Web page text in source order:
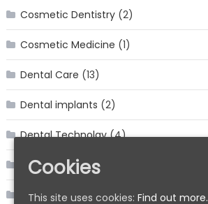
Cosmetic Dentistry(2)
Cosmetic Medicine (1)
Dental Care (13)
Dental implants (2)
Dental Technolgy(4)
Dentistry(11)
Featured(18)
Cookies
This site uses cookies: Find out more.